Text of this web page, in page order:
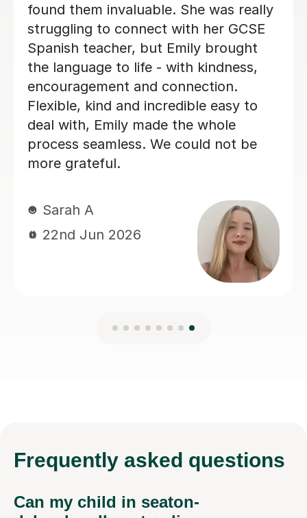
and I really enjoyed our lessons. I
couldn’t recommend Teresa more.
Ella W
3rd Aug 2026
Frequently asked questions
Can my child in seaton-